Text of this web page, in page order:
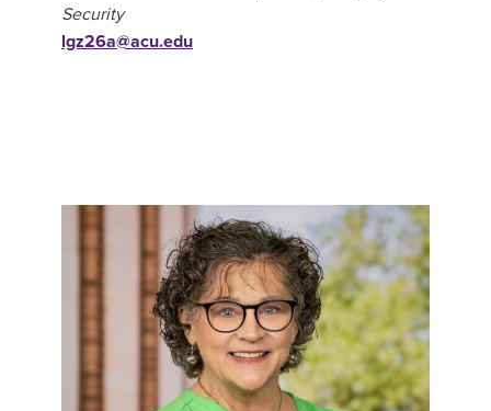
Security
lgz26a@acu.edu